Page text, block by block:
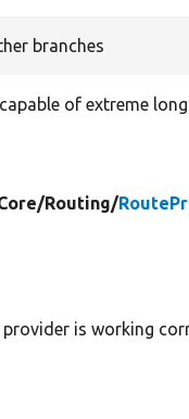
branches
of extreme
Routing/
is working